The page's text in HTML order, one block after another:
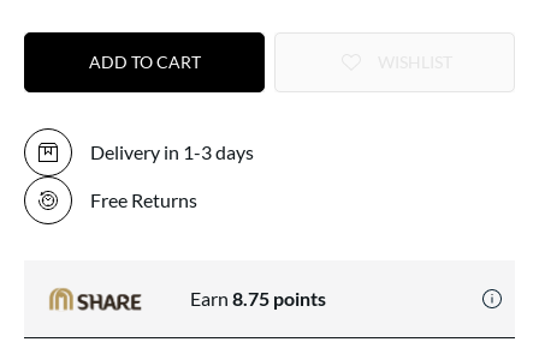
ADD TO CART
Delivery in 1-3 days
Free Returns
Earn 8.75 points